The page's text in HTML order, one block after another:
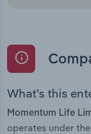
What’s this
Momentum Life
operates under